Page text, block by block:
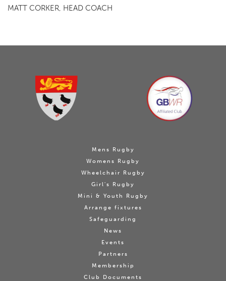
MATT CORKER, HEAD COACH
Mens Rugby
Womens Rugby
Wheelchair Rugby
Girl's Rugby
Mini & Youth Rugby
Arrange fixtures
Safeguarding
News
Events
Partners
Membership
Club Documents